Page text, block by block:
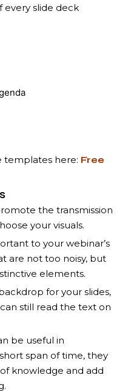
every slide deck
templates here: Free
the transmission
your visuals.
to your webinar’s
are not too noisy, but
elements.
for your slides,
still read the text on
be useful in
span of time, they
knowledge and add